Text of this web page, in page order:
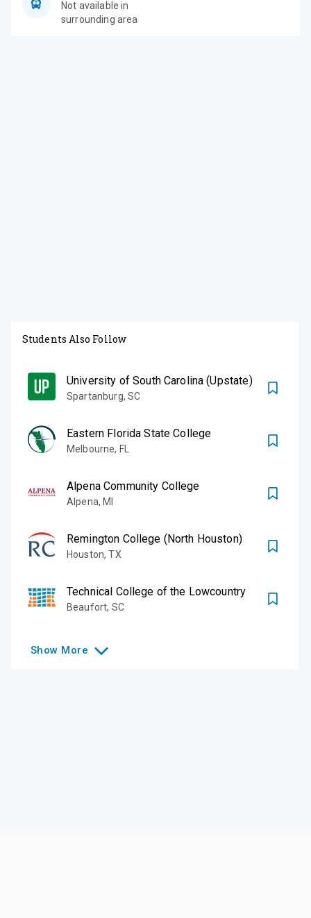
Not available in
surrounding area
Students Also Follow
University of South Carolina (Upstate)
Spartanburg, SC
Eastern Florida State College
Melbourne, FL
Alpena Community College
Alpena, MI
Remington College (North Houston)
Houston,TX
Technical College of the Lowcountry
Beaufort, SC
Show More